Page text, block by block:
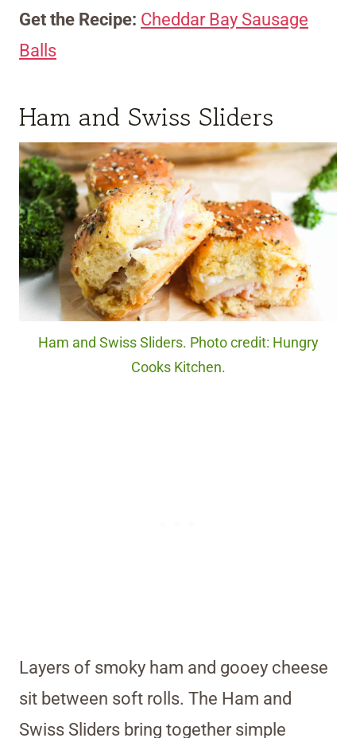
Get the Recipe: Cheddar Bay Sausage
Balls
Ham and Swiss Sliders
Ham and Swiss Sliders. Photo credit: Hungry
Cooks Kitchen.
Layers of smoky ham and gooey cheese
sit between soft rolls. The Ham and
Swiss Sliders bring together simple